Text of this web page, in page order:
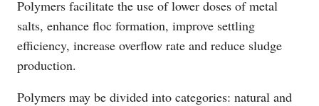
Polymers facilitate the use of lower doses of metal
salts, enhance floc formation, improve settling
efficiency, increase overflow rate and reduce sludge
production.
Polymers may be divided into categories: natural and